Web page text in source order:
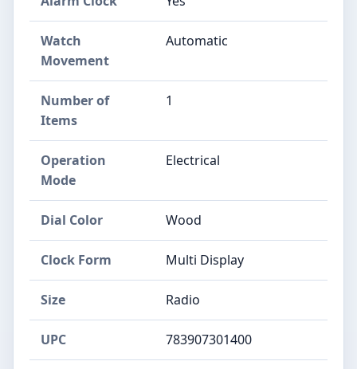
Watch
Movement
Automatic
Number of
Items
1
Operation
Mode
Electrical
Dial Color Wood
Clock Form Multi Display
Size Radio
UPC 783907301400